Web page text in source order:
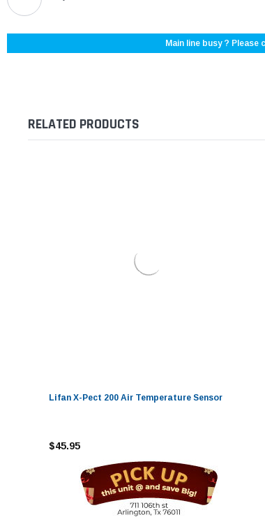
Main line busy ? Please
RELATED PRODUCTS
Lifan X-Pect 200 Air Temperature Sensor
$45.95